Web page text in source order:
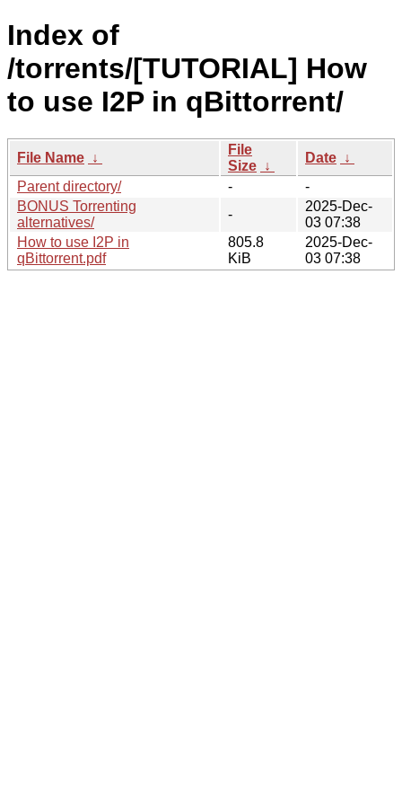
Index of
/torrents/[TUTORIAL] How
to use I2P in qBittorrent/
File Name ↓
File
Size ↓
Date ↓
Parent directory/
-
-
BONUS Torrenting
alternatives/
-
2025-Dec-
03 07:38
How to use I2P in
qBittorrent.pdf
805.8
KiB
2025-Dec-
03 07:38